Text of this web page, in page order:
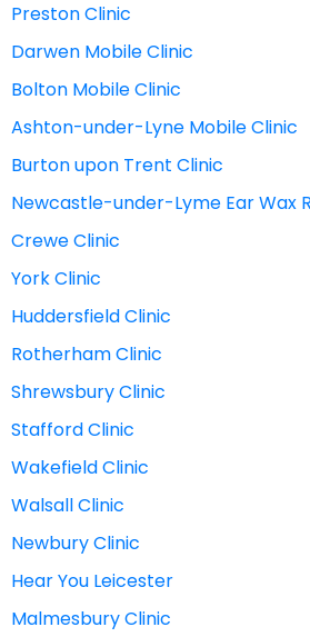
Preston Clinic
Darwen Mobile Clinic
Bolton Mobile Clinic
Ashton-under-Lyne Mobile Clinic
Burton upon Trent Clinic
Newcastle-under-Lyme Ear Wax
Crewe Clinic
York Clinic
Huddersfield Clinic
Rotherham Clinic
Shrewsbury Clinic
Stafford Clinic
Wakefield Clinic
Walsall Clinic
Newbury Clinic
Hear You Leicester
Malmesbury Clinic